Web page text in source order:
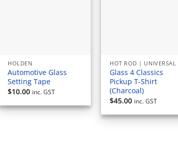
HOLDEN
Automotive Glass
Setting Tape
$10.00 inc. GST
HOT ROD | UNIVERSAL
Glass 4 Classics
Pickup T-Shirt
(Charcoal)
$45.00 inc. GST